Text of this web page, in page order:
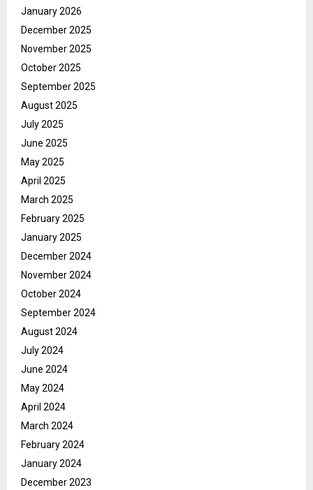
January 2026
December 2025
November 2025
October 2025
September 2025
August 2025
July 2025
June 2025
May 2025
April 2025
March 2025
February 2025
January 2025
December 2024
November 2024
October 2024
September 2024
August 2024
July 2024
June 2024
May 2024
April 2024
March 2024
February 2024
January 2024
December 2023